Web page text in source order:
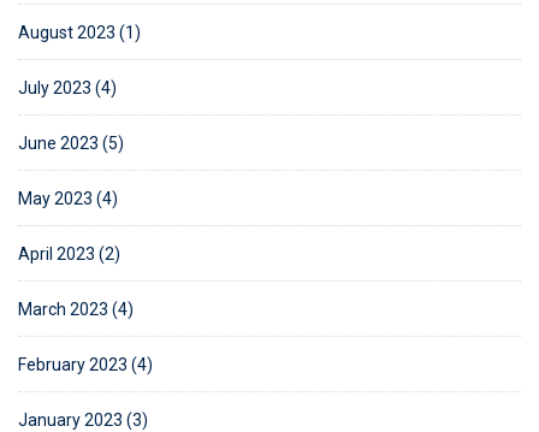
August 2023 (1)
July 2023 (4)
June 2023 (5)
May 2023 (4)
April 2023 (2)
March 2023 (4)
February 2023 (4)
January 2023 (3)